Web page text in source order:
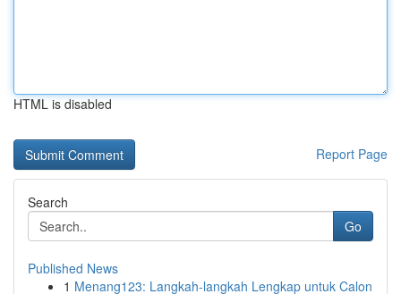
HTML is disabled
Report Page
Search
Go
Published News
1 Menang123: Langkah-langkah Lengkap untuk Calon